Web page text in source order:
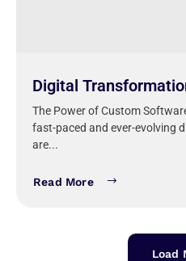
Digital
The Power of Custom
fast-paced and ever-evolving
are...
Read More
Load